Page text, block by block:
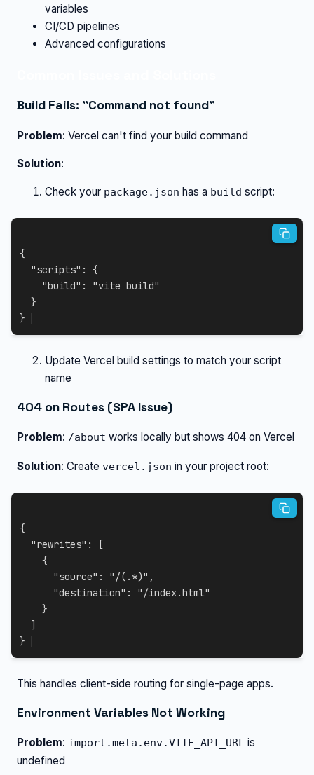
variables
CI/CD pipelines
Advanced configurations
Build Fails: "Command not found"
Problem: Vercel can't find your build command
Solution:
Check your package.json has a build script:
{
"scripts" :
{
"build" :
"vite build"
}
}
Update Vercel build settings to match your script
name
404 on Routes (SPA Issue)
Problem: /about works locally but shows 404 on Vercel
Solution: Create vercel.json in your project root:
{
"rewrites" :
[
{
"source" : "/(.*)" ,
"destination" :
"/index.html"
}
]
}
This handles client-side routing for single-page apps.
Environment Variables Not Working
Problem: import.meta.env.VITE_API_URL is
undefined